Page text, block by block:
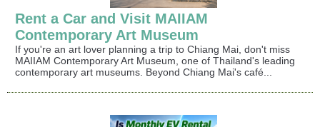
Rent a Car and Visit MAIIAM
Contemporary Art Museum
If you're an art lover planning a trip to Chiang Mai, don't miss
MAIIAM Contemporary Art Museum, one of Thailand's leading
contemporary art museums. Beyond Chiang Mai's café...